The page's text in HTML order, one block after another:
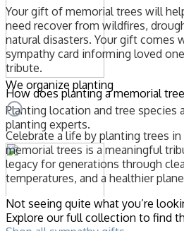
We organize planting
Planting location and tree species
planting experts.
Your gift of memorial trees will
need recover from wildfires,
natural disasters. Your gift comes
sympathy card informing loved
tribute.
How does planting a memorial
Celebrate a life by planting trees
memorial trees is a meaningful
legacy for generations through
temperatures, and a healthier
Not seeing quite what you’re
Explore our full collection to find